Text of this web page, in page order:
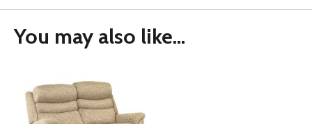
You may also like...